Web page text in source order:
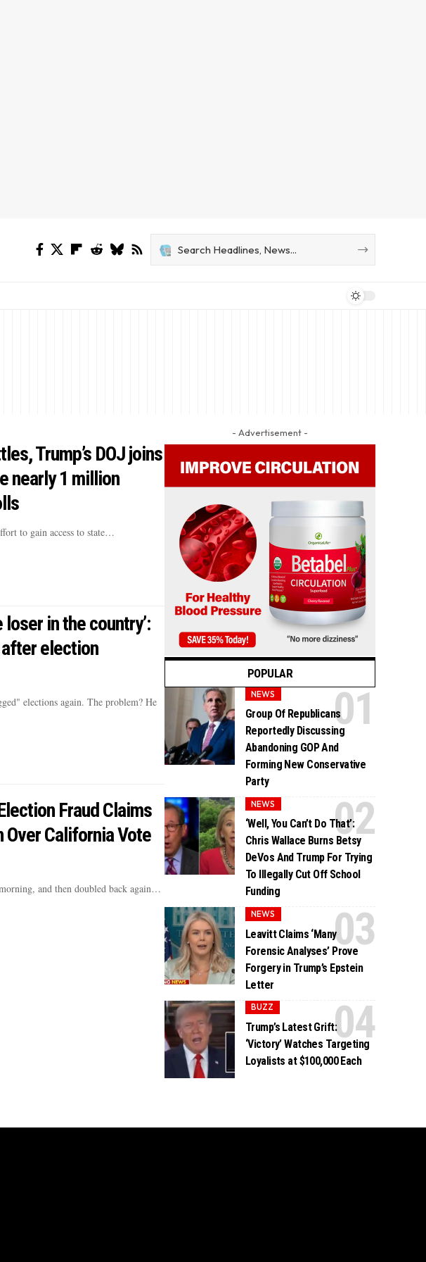
Trump’s DOJ joins
nearly 1 million
to gain access to state…
loser in the country’:
election
elections again. The problem? He
Fraud Claims
California Vote
and then doubled back again…
- Advertisement -
POPULAR
NEWS
Group Of Republicans
Reportedly Discussing
Abandoning GOP And
Forming New Conservative
Party
NEWS
‘Well, You Can’t Do That’:
Chris Wallace Burns Betsy
DeVos And Trump For Trying
To Illegally Cut Off School
Funding
NEWS
Leavitt Claims ‘Many
Forensic Analyses’ Prove
Forgery in Trump’s Epstein
Letter
BUZZ
Trump’s Latest Grift:
‘Victory’ Watches Targeting
Loyalists at $100,000 Each